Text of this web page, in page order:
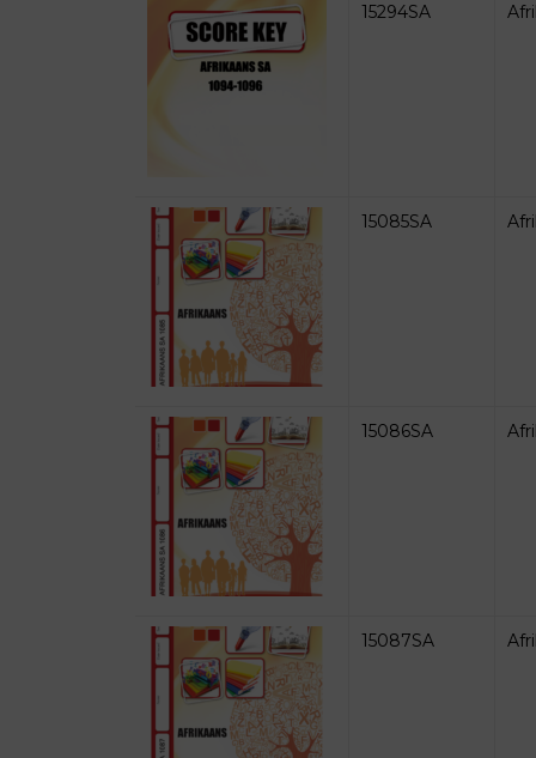
15294SA
15085SA
15086SA
15087SA